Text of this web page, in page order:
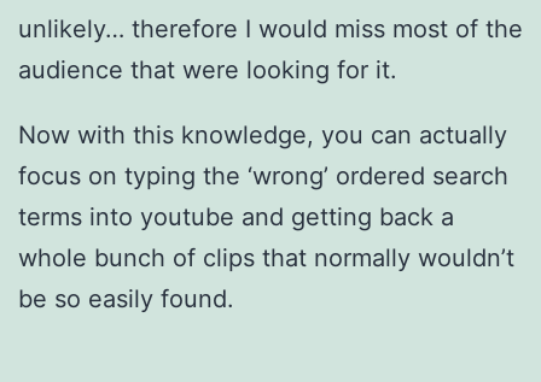
unlikely… therefore I would miss most of the
audience that were looking for it.
Now with this knowledge, you can actually
focus on typing the ‘wrong’ ordered search
terms into youtube and getting back a
whole bunch of clips that normally wouldn’t
be so easily found.